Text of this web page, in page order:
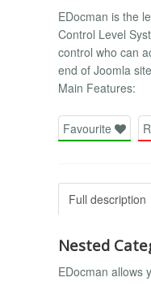
EDocman is the
Control Level
control who can
end of Joomla
Main Features:
Favourite
Full description
Nested
EDocman allows